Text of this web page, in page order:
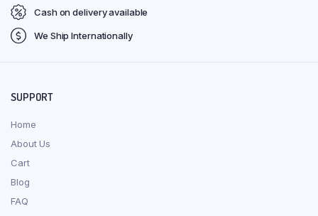
Cash on delivery available
We Ship Internationally
SUPPORT
Home
About Us
Cart
Blog
FAQ